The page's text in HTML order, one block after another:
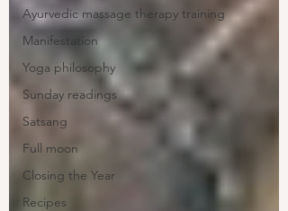
Ayurvedic massage therapy training
Manifestation
Yoga philosophy
Sunday readings
Satsang
Full moon
Closing the Year
Recipes